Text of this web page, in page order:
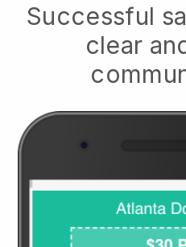
Successful
clear